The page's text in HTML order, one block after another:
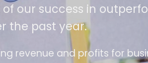
our success in
the past year.
of use The website is